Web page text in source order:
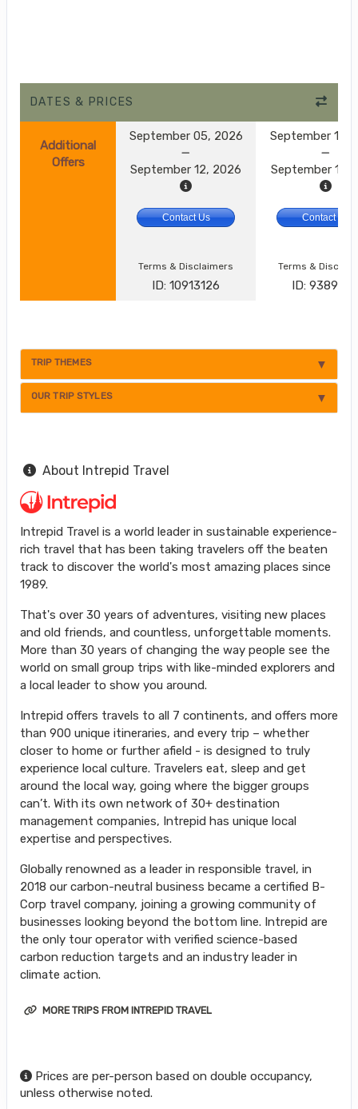
DATES & PRICES
Additional
Offers
September 05, 2026
September 12, 2026
September 10,
September 17,
Contact Us Contact Us
Terms & Disclaimers
ID: 10913126
Terms &
ID:
TRIP THEMES
OUR TRIP STYLES
About Intrepid Travel
Intrepid Travel is a world leader in sustainable experience-
rich travel that has been taking travelers off the beaten
track to discover the world's most amazing places since
1989.
That's over 30 years of adventures, visiting new places
and old friends, and countless, unforgettable moments.
More than 30 years of changing the way people see the
world on small group trips with like-minded explorers and
a local leader to show you around.
Intrepid offers travels to all 7 continents, and offers more
than 900 unique itineraries, and every trip – whether
closer to home or further afield - is designed to truly
experience local culture. Travelers eat, sleep and get
around the local way, going where the bigger groups
can’t. With its own network of 30+ destination
management companies, Intrepid has unique local
expertise and perspectives.
Globally renowned as a leader in responsible travel, in
2018 our carbon-neutral business became a certified B-
Corp travel company, joining a growing community of
businesses looking beyond the bottom line. Intrepid are
the only tour operator with verified science-based
carbon reduction targets and an industry leader in
climate action.
MORE TRIPS FROM INTREPID TRAVEL
Prices are per-person based on double occupancy,
unless otherwise noted.